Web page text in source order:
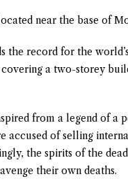
near the base of
the record for the
a two-storey
from a legend of a
accused of selling
the spirits of the
their own deaths.